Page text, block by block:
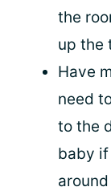
the
up the
Have
need
to the
baby if